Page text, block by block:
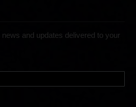
and updates delivered to your